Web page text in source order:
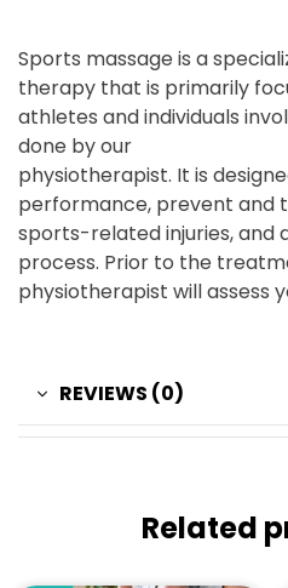
Sports massage is a
therapy that is primarily
athletes and individuals
done by our
physiotherapist. It is
performance, prevent and
sports-related injuries, and
process. Prior to the
physiotherapist will assess
REVIEWS (0)
Related